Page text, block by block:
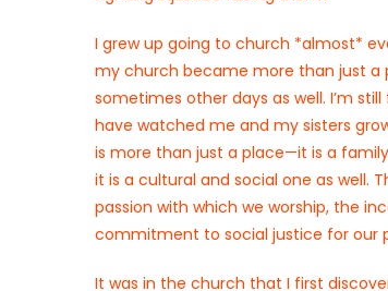
I grew up going to church *almost*
my church became more than just a
sometimes other days as well. I’m
have watched me and my sisters
is more than just a place—it is a
it is a cultural and social one as well.
passion with which we worship, the
commitment to social justice for our
It was in the church that I first